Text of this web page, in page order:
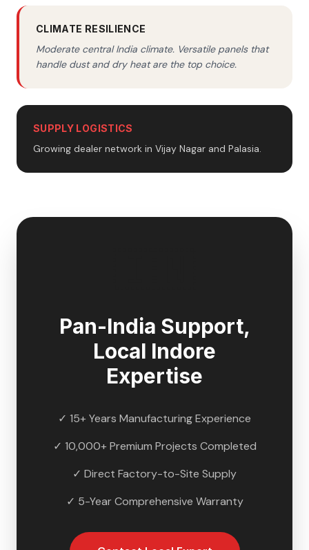
CLIMATE RESILIENCE
Moderate central India climate. Versatile panels that
handle dust and dry heat are the top choice.
SUPPLY LOGISTICS
Growing dealer network in Vijay Nagar and Palasia.
Pan-India Support,
Local Indore
Expertise
✓ 15+ Years Manufacturing Experience
✓ 10,000+ Premium Projects Completed
✓ Direct Factory-to-Site Supply
✓ 5-Year Comprehensive Warranty